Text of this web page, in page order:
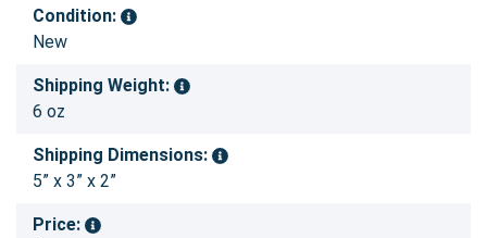
Condition:
New
Shipping Weight:
6 oz
Shipping Dimensions:
5” x 3” x 2”
Price: